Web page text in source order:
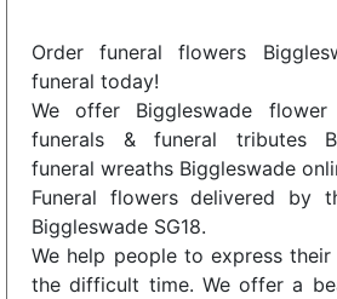
Order funeral flowers
funeral today!
We offer Biggleswade flower
funerals & funeral tributes
funeral wreaths Biggleswade
Funeral flowers delivered by
Biggleswade SG18.
We help people to express
the difficult time. We offer a